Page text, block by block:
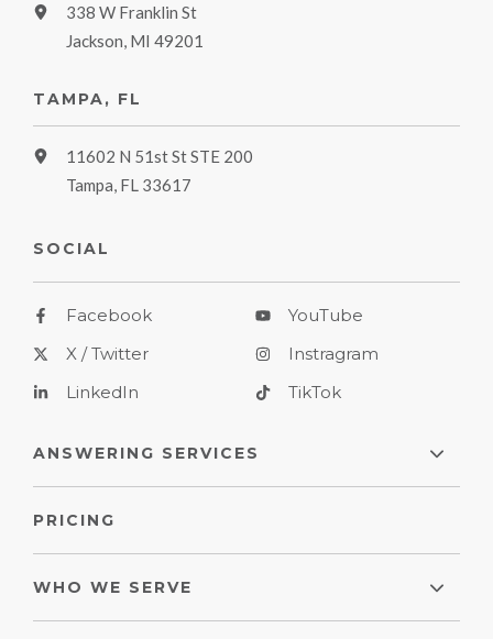
338 W Franklin St
Jackson, MI 49201
TAMPA, FL
11602 N 51st St STE 200
Tampa, FL 33617
SOCIAL
Facebook
X / Twitter
LinkedIn
YouTube
Instragram
TikTok
ANSWERING SERVICES
PRICING
WHO WE SERVE